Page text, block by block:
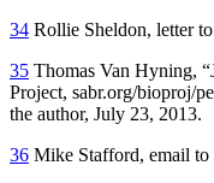
34 Rollie Sheldon, letter
35 Thomas Van Hyning,
Project, sabr.org/bioproj/
the author, July 23, 2013.
36 Mike Stafford, email to